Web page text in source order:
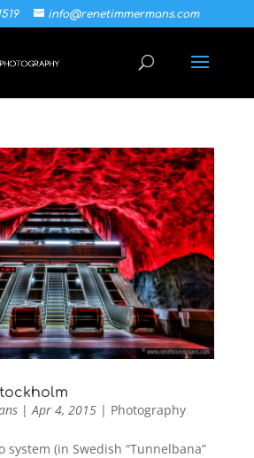
info@renetimmermans.com
|Apr 4, 2015| Photography
system (in Swedish “Tunnelbana”